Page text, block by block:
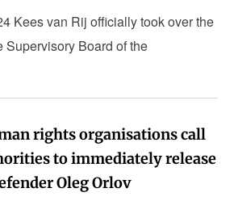
Kees van Rij officially took over the
Supervisory Board of the
rights organisations call
to immediately release
Oleg Orlov